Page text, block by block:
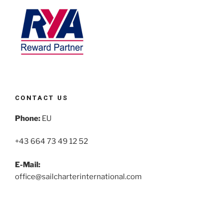
CONTACT US
Phone: EU
+43 664 73 49 12 52
E-Mail:
office@sailcharterinternational.com